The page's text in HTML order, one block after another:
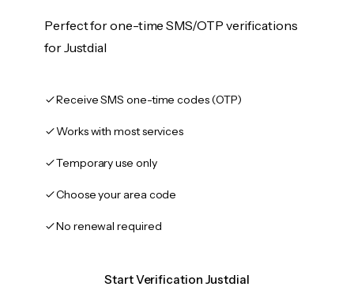
Perfect for one-time SMS/OTP verifications
for Justdial
Receive SMS one-time codes (OTP)
Works with most services
Temporary use only
Choose your area code
No renewal required
Start Verification Justdial